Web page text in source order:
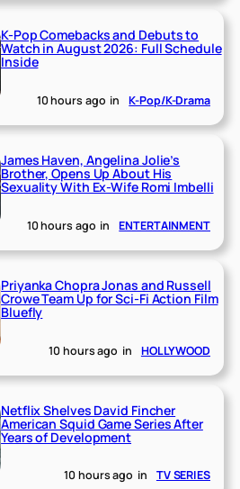
K-Pop Comebacks and Debuts to
Watch in August 2026: Full Schedule
Inside
10 hours ago in K-Pop/K-Drama
James Haven, Angelina Jolie’s
Brother, Opens Up About His
Sexuality With Ex-Wife Romi Imbelli
10 hours ago in ENTERTAINMENT
Priyanka Chopra Jonas and Russell
Crowe Team Up for Sci-Fi Action Film
Bluefly
10 hours ago in HOLLYWOOD
Netflix Shelves David Fincher
American Squid Game Series After
Years of Development
10 hours ago in TV SERIES